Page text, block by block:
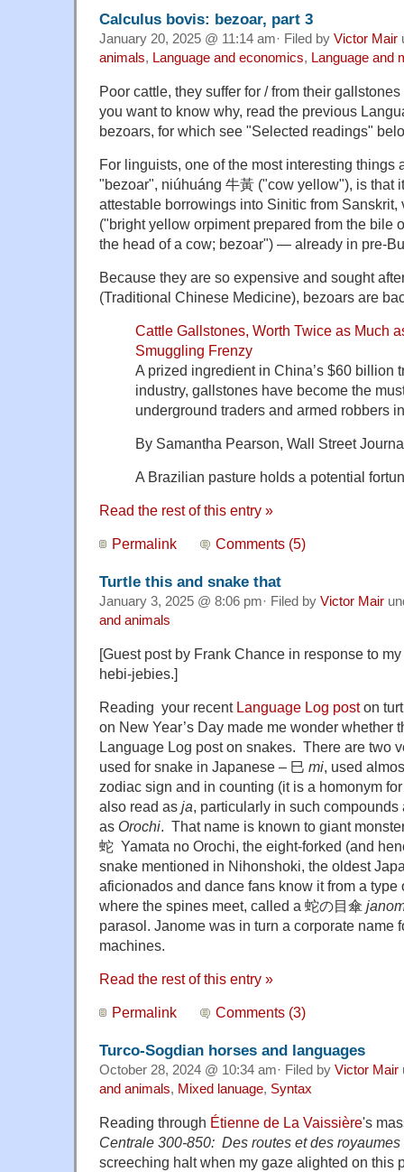
Calculus bovis: bezoar, part 3
January 20, 2025 @ 11:14 am· Filed by Victor Mair
animals, Language and economics, Language and
Poor cattle, they suffer for / from their
you want to know why, read the previous
bezoars, for which see "Selected readings"
For linguists, one of the most interesting things
"bezoar", niúhuáng 牛黃 ("cow yellow"), is that
attestable borrowings into Sinitic from Sanskrit,
("bright yellow orpiment prepared from the bile
the head of a cow; bezoar") — already in pre-
Because they are so expensive and sought
(Traditional Chinese Medicine), bezoars are
Cattle Gallstones, Worth Twice as Much
Smuggling Frenzy
A prized ingredient in China’s $60 billion
industry, gallstones have become the
underground traders and armed robbers
By Samantha Pearson, Wall Street
A Brazilian pasture holds a potential
Read the rest of this entry »
Permalink Comments (5)
Turtle this and snake that
January 3, 2025 @ 8:06 pm· Filed by Victor Mair
and animals
[Guest post by Frank Chance in response to
hebi-jebies.]
Reading your recent Language Log poston
on New Year’s Day made me wonder whether
Language Log post on snakes. There are two
used for snake in Japanese – 巳 mi, used
zodiac sign and in counting (it is a homonym
also read as ja, particularly in such
as Orochi. That name is known to giant
蛇 Yamata no Orochi, the eight-forked (and
snake mentioned in Nihonshoki, the oldest
aficionados and dance fans know it from a type
where the spines meet, called a 蛇の目傘
parasol. Janome was in turn a corporate name
machines.
Read the rest of this entry »
Permalink Comments (3)
Turco-Sogdian horses and languages
October 28, 2024 @ 10:34 am· Filed by Victor Mair
and animals, Mixed lanuage, Syntax
Reading through Étienne de La Vaissière's
Centrale 300-850: Des routes et des royaumes
screeching halt when my gaze alighted on this